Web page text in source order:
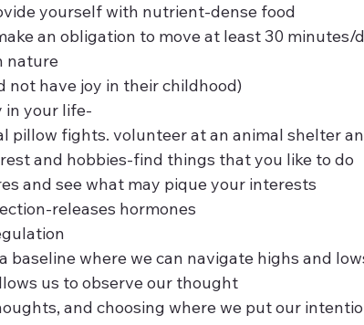
yourself with nutrient-dense food
make an obligation to move at least 30 minutes/
nature
not have joy in their childhood)
in your life-
pillow fights. volunteer at an animal shelter
and hobbies-find things that you like to do
and see what may pique your interests
releases hormones
a baseline where we can navigate highs and
us to observe our thought
thoughts, and choosing where we put our